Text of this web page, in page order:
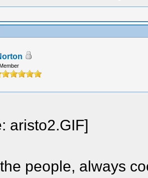
the people, always